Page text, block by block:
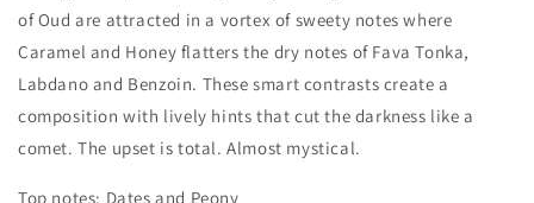
of Oud are attracted in a vortex of sweety notes where
Caramel and Honey flatters the dry notes of Fava Tonka,
Labdano and Benzoin. These smart contrasts create a
composition with lively hints that cut the darkness like a
comet. The upset is total. Almost mystical.
Top notes: Dates and Peony